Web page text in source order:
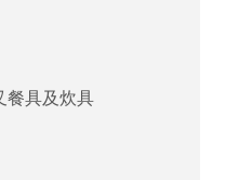
餐具及炊具